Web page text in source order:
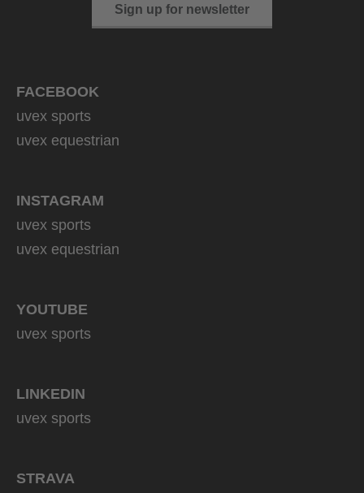
Sign up for newsletter
FACEBOOK
uvex sports
uvex equestrian
INSTAGRAM
uvex sports
uvex equestrian
YOUTUBE
uvex sports
LINKEDIN
uvex sports
STRAVA